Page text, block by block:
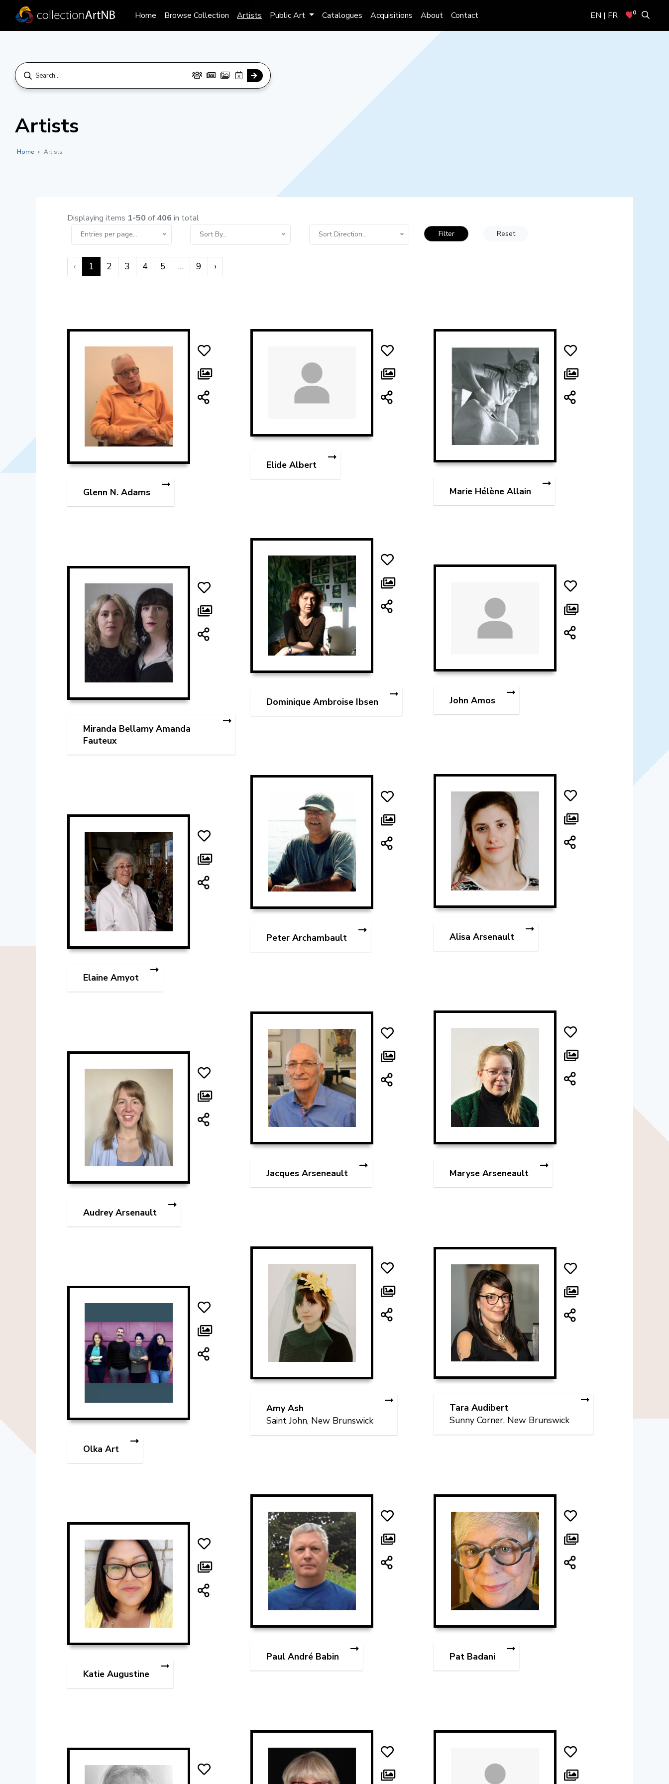
Home Browse Collection Artists Public Art Catalogues Acquisitions About Contact EN | FR 0
Artists
Home Artists
Displaying items 1-50 of406 in total
Entries per page... Sort By... Sort Direction... Filter Reset
‹ 1 2 3 4 5 … 9 ›
Glenn N. Adams
Miranda Bellamy Amanda
Fauteux
Elaine Amyot
Audrey Arsenault
Olka Art
Katie Augustine
Elide Albert
Dominique Ambroise Ibsen
Peter Archambault
Jacques Arseneault
Amy Ash
Saint John, New Brunswick
Paul André Babin
Marie Hélène Allain
John Amos
Alisa Arsenault
Maryse Arseneault
Tara Audibert
Sunny Corner, New Brunswick
Pat Badani